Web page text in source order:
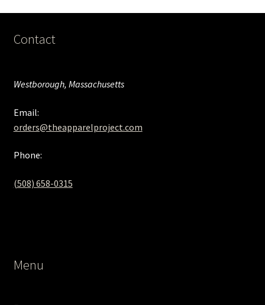
Contact
Westborough, Massachusetts
Email:
orders@theapparelproject.com
Phone:
(508) 658-0315‬
Menu